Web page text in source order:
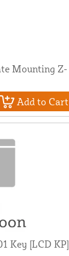
Mounting Z-
Add to Cart
Key [LCD KP]